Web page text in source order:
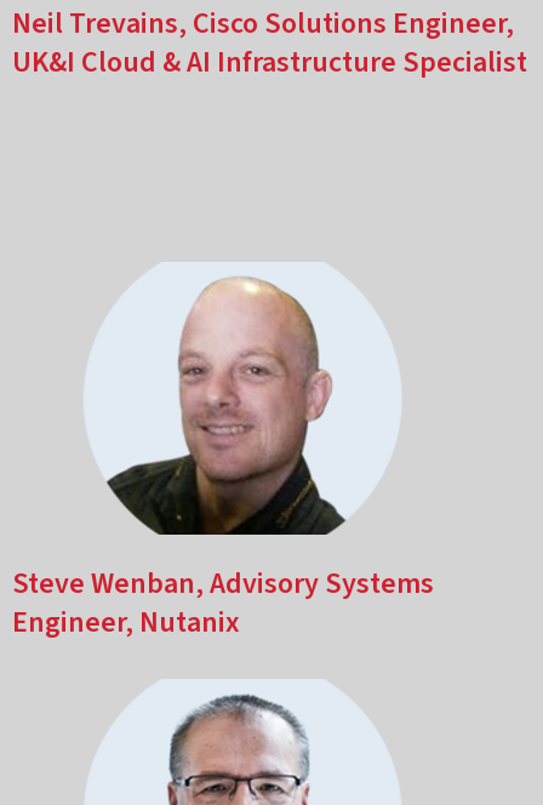
Neil Trevains, Cisco Solutions Engineer,
UK&I Cloud & AI Infrastructure Specialist
Steve Wenban, Advisory Systems
Engineer, Nutanix